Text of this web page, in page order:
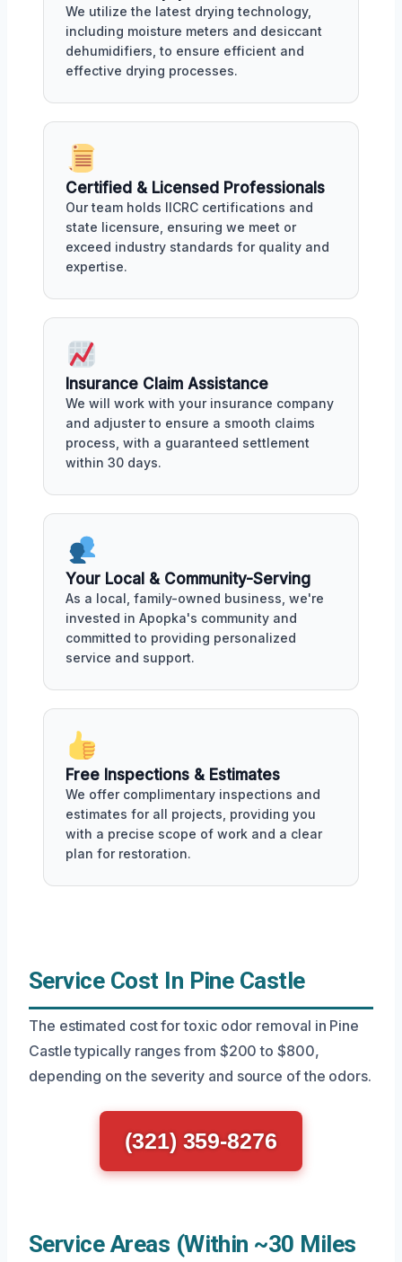
We utilize the latest drying technology,
including moisture meters and desiccant
dehumidifiers, to ensure efficient and
effective drying processes.
Certified & Licensed Professionals
Our team holds IICRC certifications and
state licensure, ensuring we meet or
exceed industry standards for quality and
expertise.
Insurance Claim Assistance
We will work with your insurance company
and adjuster to ensure a smooth claims
process, with a guaranteed settlement
within 30 days.
Your Local & Community-Serving
As a local, family-owned business, we're
invested in Apopka's community and
committed to providing personalized
service and support.
Free Inspections & Estimates
We offer complimentary inspections and
estimates for all projects, providing you
with a precise scope of work and a clear
plan for restoration.
Service Cost In Pine Castle
The estimated cost for toxic odor removal in Pine
Castle typically ranges from $200 to $800,
depending on the severity and source of the odors.
(321) 359-8276
Service Areas (Within ~30 Miles